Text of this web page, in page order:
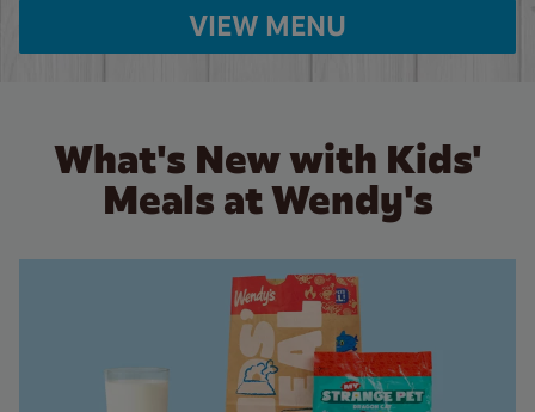
VIEW MENU
What's New with Kids'
Meals at Wendy's